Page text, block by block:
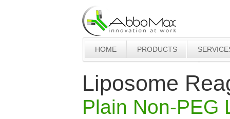
HOME PRODUCTS
Liposome
Plain Non-PEG